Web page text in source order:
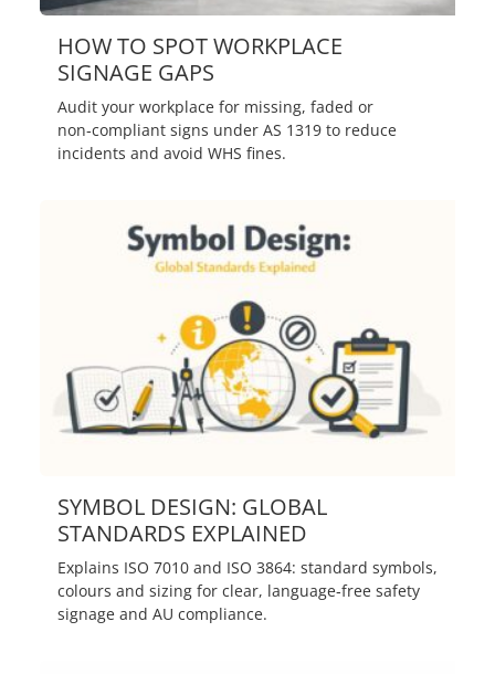
HOW TO SPOT WORKPLACE
SIGNAGE GAPS
Audit your workplace for missing, faded or
non‑compliant signs under AS 1319 to reduce
incidents and avoid WHS fines.
SYMBOL DESIGN: GLOBAL
STANDARDS EXPLAINED
Explains ISO 7010 and ISO 3864: standard symbols,
colours and sizing for clear, language‑free safety
signage and AU compliance.